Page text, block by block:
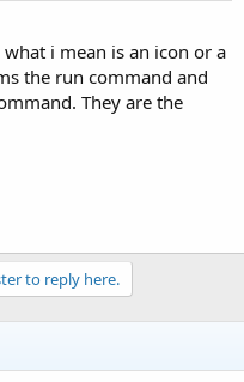
i mean is an icon or a
the run command and
They are the
to reply here.